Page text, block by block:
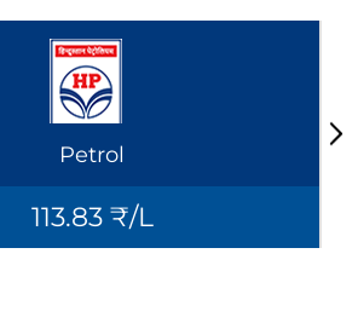
Petrol
113.83 ₹/L